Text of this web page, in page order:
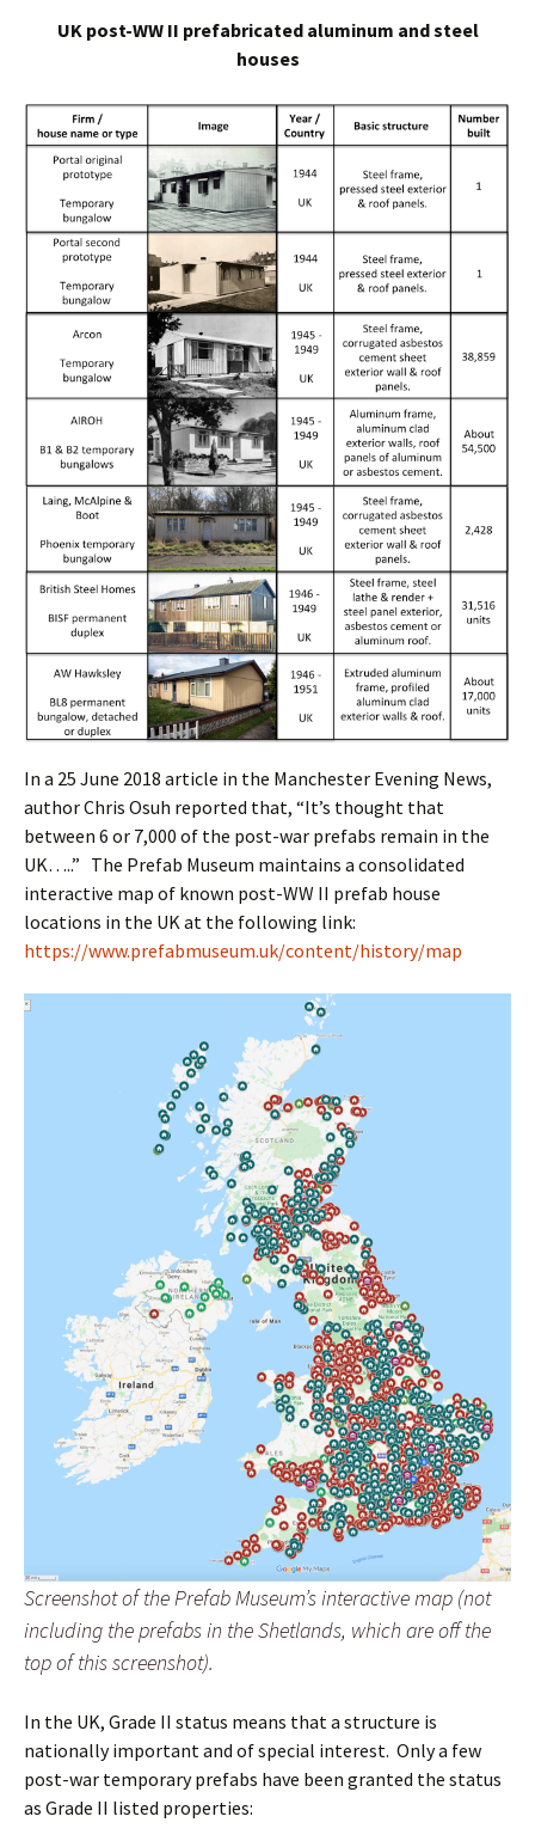
UK post-WW II prefabricated aluminum and steel
houses
In a 25 June 2018 article in the Manchester Evening News,
author Chris Osuh reported that, “It’s thought that
between 6 or 7,000 of the post-war prefabs remain in the
UK…..” The Prefab Museum maintains a consolidated
interactive map of known post-WW II prefab house
locations in the UK at the following link:
https://www.prefabmuseum.uk/content/history/map
Screenshot of the Prefab Museum’s interactive map (not
including the prefabs in the Shetlands, which are off the
top of this screenshot).
In the UK, Grade II status means that a structure is
nationally important and of special interest. Only a few
post-war temporary prefabs have been granted the status
as Grade II listed properties: